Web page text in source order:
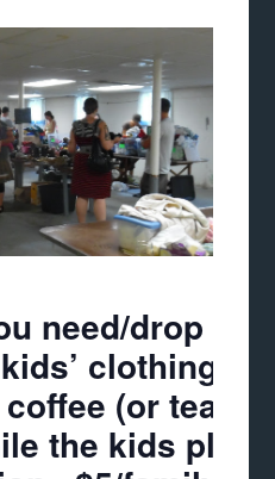
need/drop off
clothing &
(or tea),
the kids play